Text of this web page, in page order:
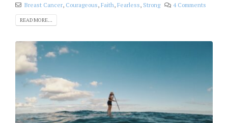
Breast Cancer, Courageous, Faith, Fearless, Strong 4 Comments
READ MORE...